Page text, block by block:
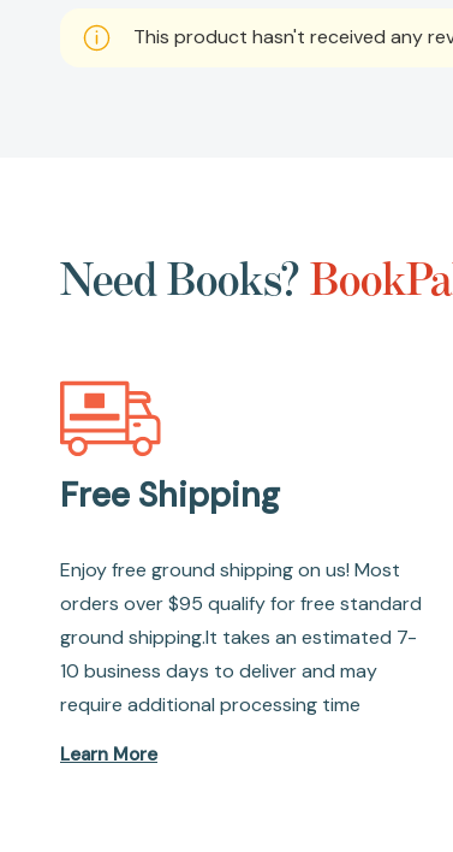
This product hasn't received any
Need Books?
Free Shipping
Enjoy free ground shipping on us! Most
orders over $95 qualify for free standard
ground shipping.It takes an estimated 7-
10 business days to deliver and may
require additional processing time
Learn More